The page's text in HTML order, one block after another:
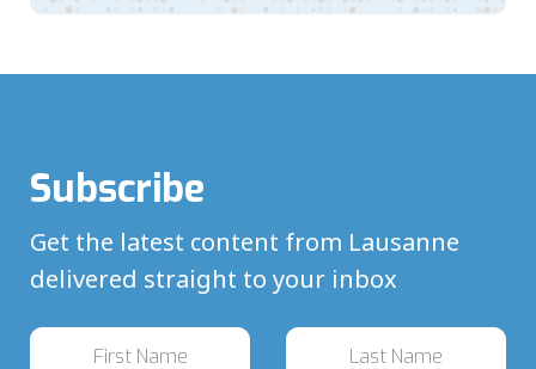
Subscribe
Get the latest content from Lausanne
delivered straight to your inbox